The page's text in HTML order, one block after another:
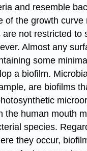
and resemble
of the growth curve
not restricted to
Almost any
some
a biofilm.
are biofilms
the human mouth
species.
they occur,